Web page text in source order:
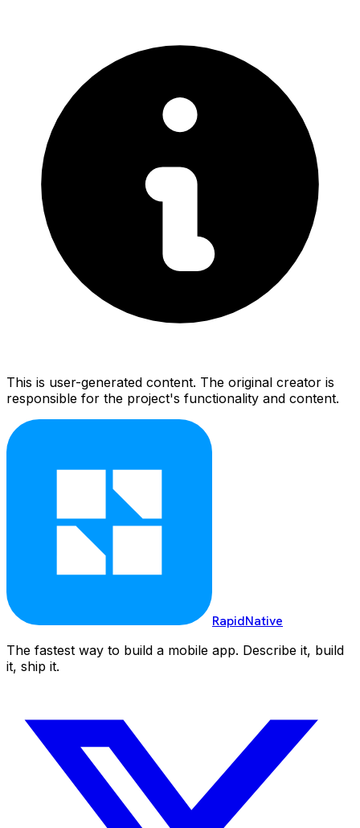
This is user-generated content. The original creator is
responsible for the project's functionality and content.
RapidNative
The fastest way to build a mobile app. Describe it, build
it, ship it.